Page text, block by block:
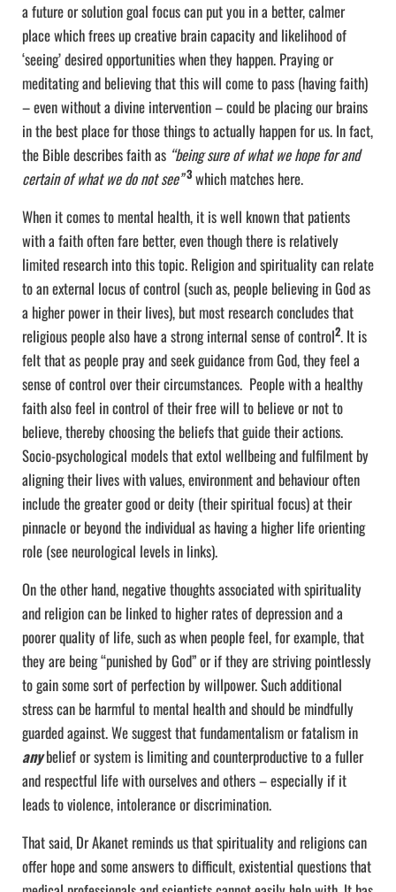
a future or solution goal focus can put you in a better, calmer
place which frees up creative brain capacity and likelihood of
‘seeing’ desired opportunities when they happen. Praying or
meditating and believing that this will come to pass (having faith)
– even without a divine intervention – could be placing our brains
in the best place for those things to actually happen for us. In fact,
the Bible describes faith as “being sure of what we hope for and
certain of what we do not see” 3which matches here.
When it comes to mental health, it is well known that patients
with a faith often fare better, even though there is relatively
limited research into this topic. Religion and spirituality can relate
to an external locus of control (such as, people believing in God as
a higher power in their lives), but most research concludes that
religious people also have a strong internal sense of control2. It is
felt that as people pray and seek guidance from God, they feel a
sense of control over their circumstances. People with a healthy
faith also feel in control of their free will to believe or not to
believe, thereby choosing the beliefs that guide their actions.
Socio-psychological models that extol wellbeing and fulfilment by
aligning their lives with values, environment and behaviour often
include the greater good or deity (their spiritual focus) at their
pinnacle or beyond the individual as having a higher life orienting
role (see neurological levels in links).
On the other hand, negative thoughts associated with spirituality
and religion can be linked to higher rates of depression and a
poorer quality of life, such as when people feel, for example, that
they are being “punished by God” or if they are striving pointlessly
to gain some sort of perfection by willpower. Such additional
stress can be harmful to mental health and should be mindfully
guarded against. We suggest that fundamentalism or fatalism in
anybelief or system is limiting and counterproductive to a fuller
and respectful life with ourselves and others – especially if it
leads to violence, intolerance or discrimination.
That said, Dr Akanet reminds us that spirituality and religions can
offer hope and some answers to difficult, existential questions that